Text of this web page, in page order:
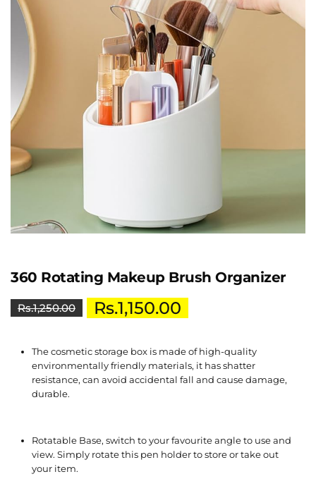
360 Rotating Makeup Brush Organizer
Rs.1,250.00 Rs.1,150.00
The cosmetic storage box is made of high-quality
environmentally friendly materials, it has shatter
resistance, can avoid accidental fall and cause damage,
durable.
Rotatable Base, switch to your favourite angle to use and
view. Simply rotate this pen holder to store or take out
your item.